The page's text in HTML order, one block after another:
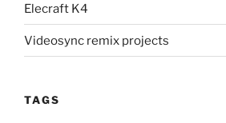
Elecraft K4
Videosync remix projects
TAGS